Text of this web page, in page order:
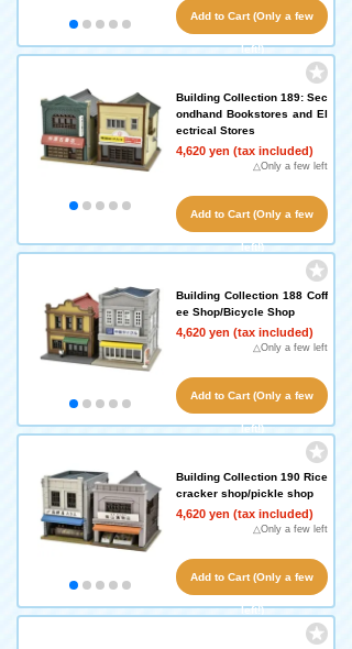
Add to Cart (Only a few
left!)
Building Collection 189: Sec
ondhand Bookstores and El
ectrical Stores
4,620 yen (tax included)
△Only a few left
Add to Cart (Only a few
left!)
Building Collection 188 Coff
ee Shop/Bicycle Shop
4,620 yen (tax included)
△Only a few left
Add to Cart (Only a few
left!)
Building Collection 190 Rice
cracker shop/pickle shop
4,620 yen (tax included)
△Only a few left
Add to Cart (Only a few
left!)